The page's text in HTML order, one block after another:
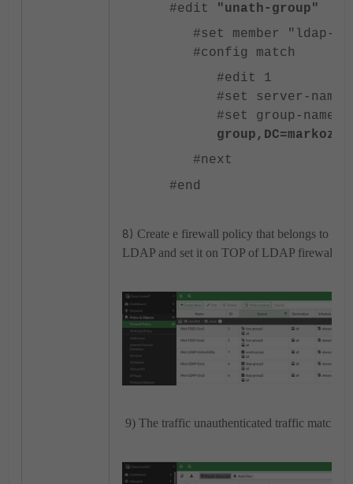
#edit
"unath-group"
#set member "ldap-
#config match
#edit 1
#set server-name
#set group-name
#next
#end
8) Create e firewall policy that belongs to the
LDAP and set it on TOP of LDAP firewall
9) The traffic unauthenticated traffic